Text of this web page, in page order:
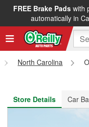
FREE Brake Padswith
automatically in
FREE NEXT DAY
North Carolina
Store Details
Car